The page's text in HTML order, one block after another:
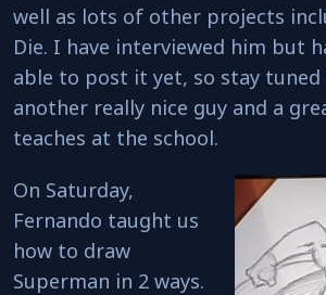
well as lots of other projects
Die. I have interviewed him but
able to post it yet, so stay tuned
another really nice guy and a
teaches at the school.
On Saturday,
Fernando taught us
how to draw
Superman in 2 ways.